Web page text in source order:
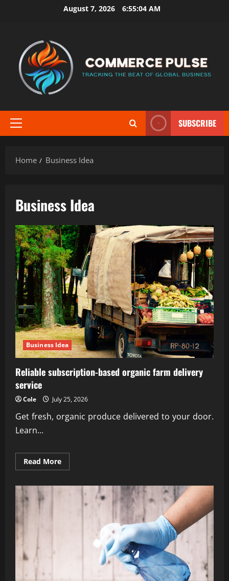
August 7, 2026 6:55:04 AM
Primary
SUBSCRIBE
Home Business Idea
Business Idea
Business Idea
Reliable subscription-based organic farm delivery
service
Cole July 25, 2026
Get fresh, organic produce delivered to your door.
Learn...
Read MoreRead
more
subscription-
organic